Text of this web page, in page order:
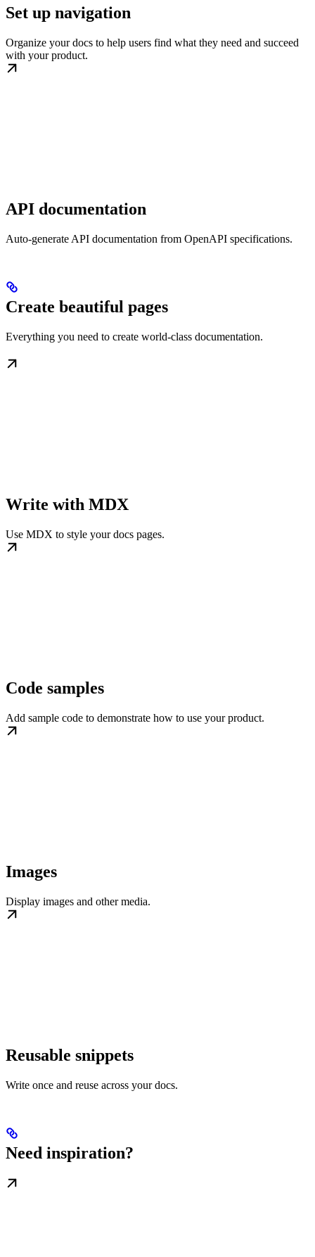
Set up navigation
Organize your docs to help users find what they need and succeed
with your product.
API documentation
Auto-generate API documentation from OpenAPI specifications.
Create beautiful pages
Everything you need to create world-class documentation.
Write with MDX
Use MDX to style your docs pages.
Code samples
Add sample code to demonstrate how to use your product.
Images
Display images and other media.
Reusable snippets
Write once and reuse across your docs.
Need inspiration?